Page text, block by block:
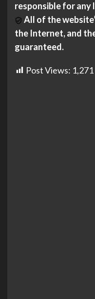
responsible for any
All of the
the Internet, and
guaranteed.
Post Views: 1,271